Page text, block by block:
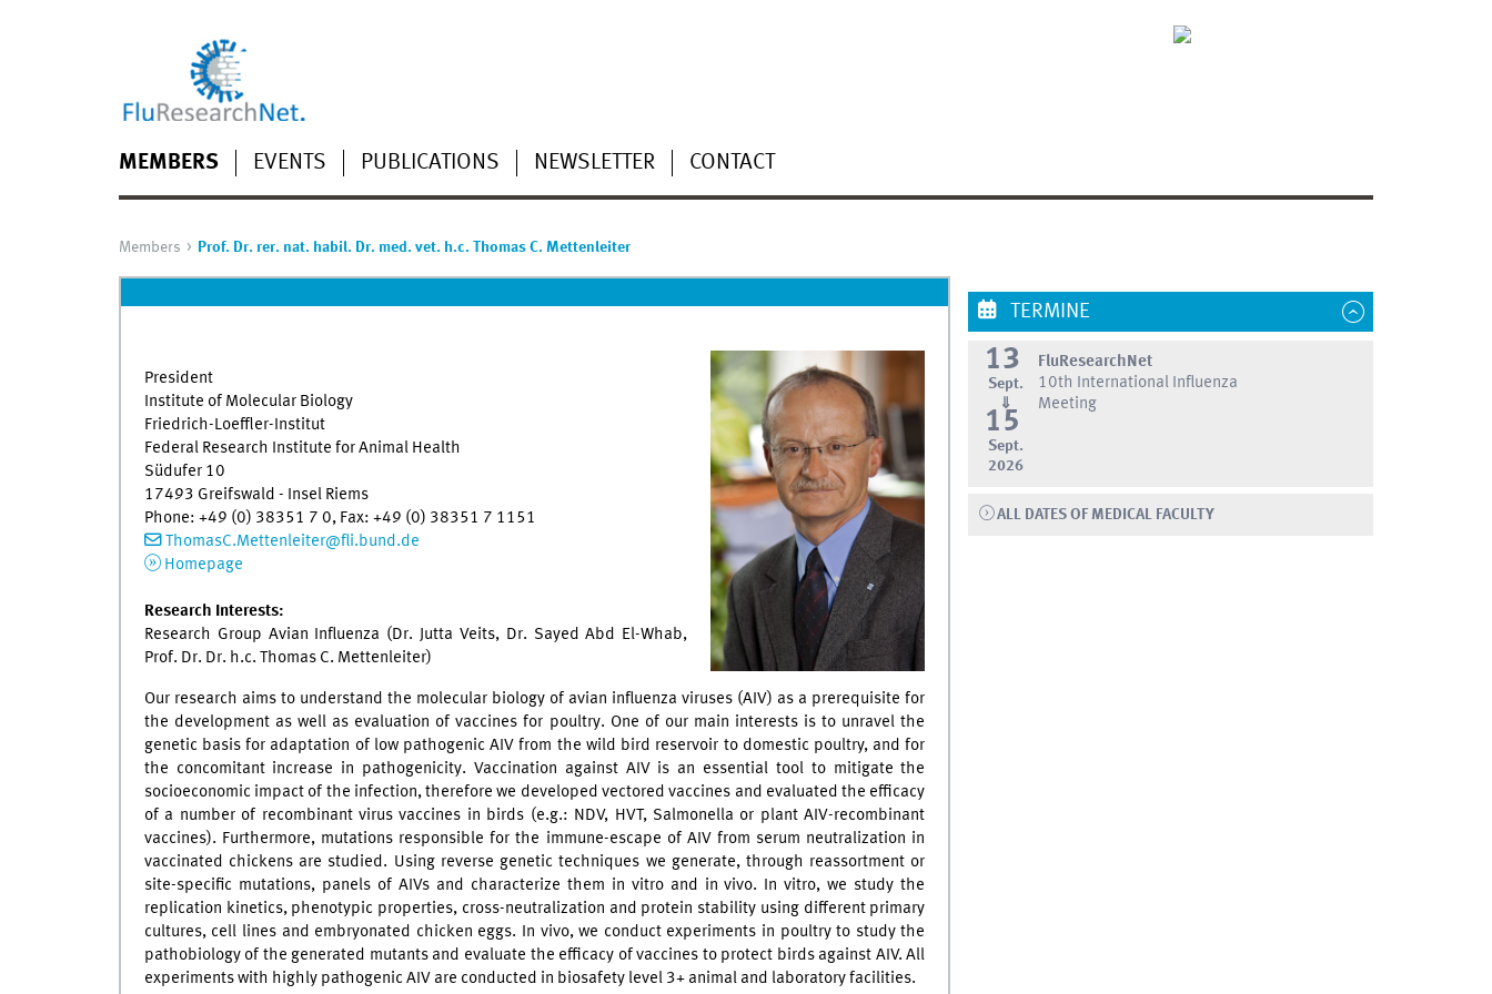
MEMBERS EVENTS PUBLICATIONS NEWSLETTER CONTACT
Members Prof. Dr. rer. nat. habil. Dr. med. vet. h.c. Thomas C. Mettenleiter
President
Institute of Molecular Biology
Friedrich-Loeffler-Institut
Federal Research Institute for Animal Health
Südufer 10
17493 Greifswald - Insel Riems
Phone: +49 (0) 38351 7 0, Fax: +49 (0) 38351 7 1151
ThomasC.Mettenleiter@fli.bund.de
Homepage
Research Interests:
Research Group Avian Influenza (Dr. Jutta Veits, Dr. Sayed Abd El-Whab,
Prof. Dr. Dr. h.c. Thomas C. Mettenleiter)
Our research aims to understand the molecular biology of avian influenza viruses (AIV) as a prerequisite for
the development as well as evaluation of vaccines for poultry. One of our main interests is to unravel the
genetic basis for adaptation of low pathogenic AIV from the wild bird reservoir to domestic poultry, and for
the concomitant increase in pathogenicity. Vaccination against AIV is an essential tool to mitigate the
socioeconomic impact of the infection, therefore we developed vectored vaccines and evaluated the efficacy
of a number of recombinant virus vaccines in birds (e.g.: NDV, HVT, Salmonella or plant AIV-recombinant
vaccines). Furthermore, mutations responsible for the immune-escape of AIV from serum neutralization in
vaccinated chickens are studied. Using reverse genetic techniques we generate, through reassortment or
site-specific mutations, panels of AIVs and characterize them in vitro and in vivo. In vitro, we study the
replication kinetics, phenotypic properties, cross-neutralization and protein stability using different primary
cultures, cell lines and embryonated chicken eggs. In vivo, we conduct experiments in poultry to study the
pathobiology of the generated mutants and evaluate the efficacy of vaccines to protect birds against AIV. All
experiments with highly pathogenic AIV are conducted in biosafety level 3+ animal and laboratory facilities.
TERMINE
13
Sept.
⇓
15
Sept.
2026
FluResearchNet
10th International Influenza
Meeting
ALL DATES OF MEDICAL FACULTY